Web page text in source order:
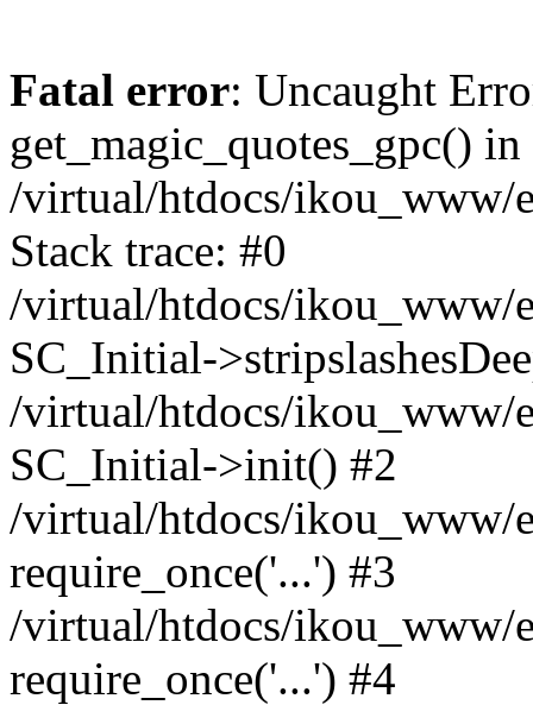
Fatal error: Uncaught
get_magic_quotes_gpc() in
/virtual/htdocs/ikou_www/
Stack trace: #0
/virtual/htdocs/ikou_www/
SC_Initial-
/virtual/htdocs/ikou_www/
SC_Initial->init() #2
/virtual/htdocs/ikou_www/
require_once('...') #3
/virtual/htdocs/ikou_www/
require_once('...') #4